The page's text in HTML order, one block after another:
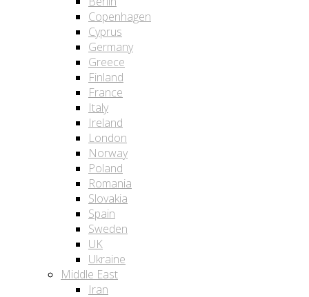
Copenhagen
Cyprus
Germany
Greece
Finland
France
Italy
Ireland
London
Norway
Poland
Romania
Slovakia
Spain
Sweden
UK
Ukraine
Middle East
Iran